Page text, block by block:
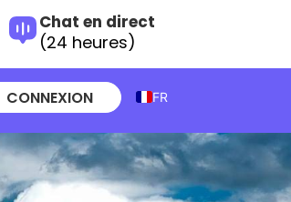
Chat en direct
(24 heures)
CONNEXION FR